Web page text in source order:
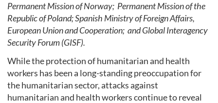
Permanent Mission of Norway; Permanent Mission of the
Republic of Poland; Spanish Ministry of Foreign Affairs,
European Union and Cooperation; and Global Interagency
Security Forum (GISF).
While the protection of humanitarian and health
workers has been a long-standing preoccupation for
the humanitarian sector, attacks against
humanitarian and health workers continue to reveal